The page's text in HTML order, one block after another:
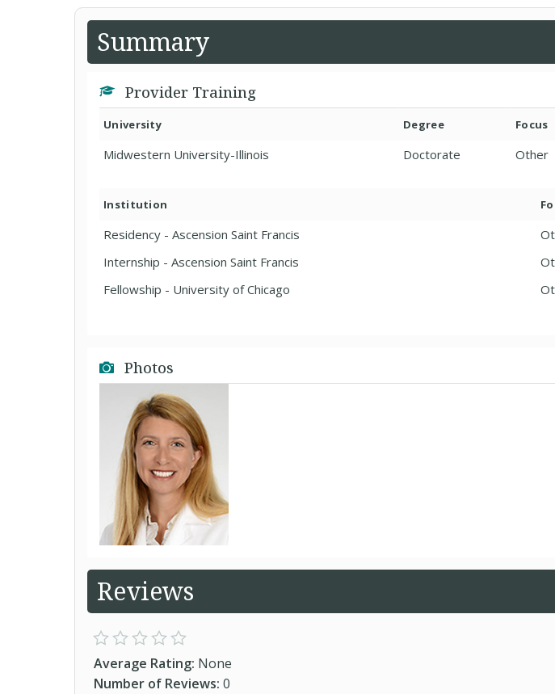
Summary
Provider Training
University Degree Focus
Midwestern University-Illinois Doctorate Other
Institution
Residency - Ascension Saint Francis
Internship - Ascension Saint Francis
Fellowship - University of Chicago
Photos
Reviews
Average Rating: None
Number of Reviews: 0